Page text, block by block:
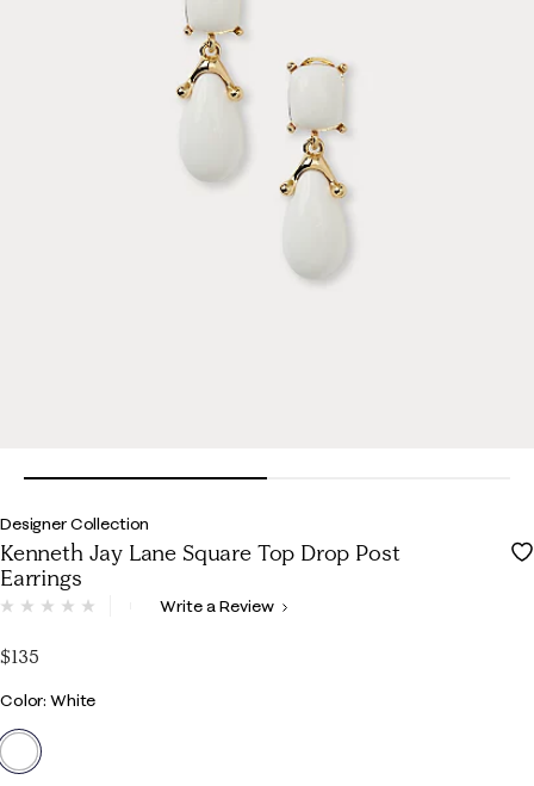
Designer Collection
Kenneth Jay Lane Square Top Drop Post
Earrings
5 out of 5 Customer Rating
Write a Review
$135
Color
Color: White
selected